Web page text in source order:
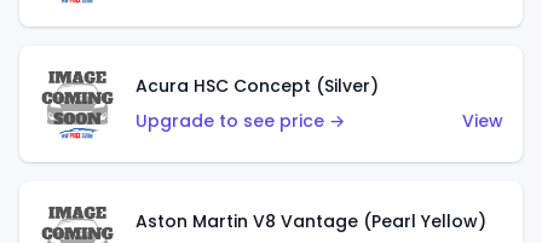
Acura HSC Concept (Silver)
Upgrade to see price →
View
Aston Martin V8 Vantage (Pearl Yellow)